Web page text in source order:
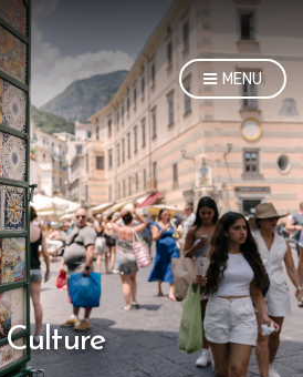
MENU
Culture